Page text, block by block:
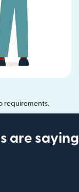
requirements.
are saying